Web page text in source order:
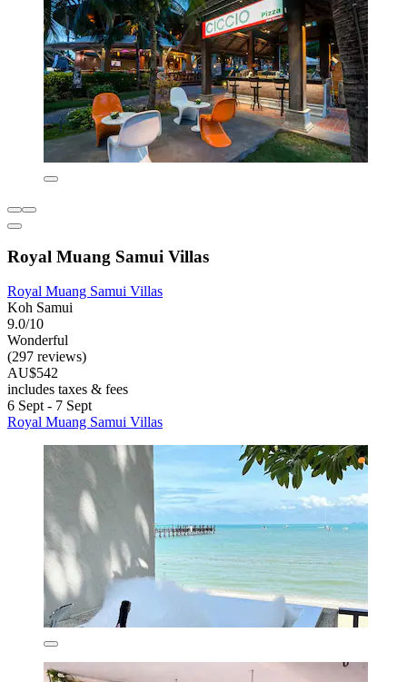
Royal Muang Samui Villas
Royal Muang Samui Villas
Koh Samui
9.0/10
Wonderful
(297 reviews)
AU$542
includes taxes & fees
6 Sept - 7 Sept
Royal Muang Samui Villas